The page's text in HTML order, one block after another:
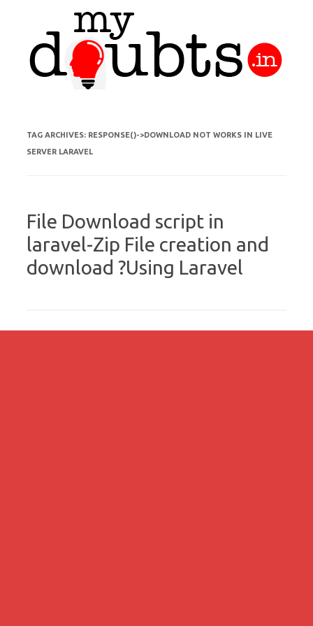
TAG ARCHIVES: RESPONSE()->DOWNLOAD NOT WORKS IN LIVE
SERVER LARAVEL
File Download script in
laravel-Zip File creation and
download ?Using Laravel